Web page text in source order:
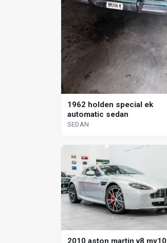
1962 holden special ek
automatic sedan
SEDAN
2010 aston martin v8 my10